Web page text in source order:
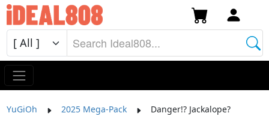
YuGiOh 2025 Mega-Pack Danger!? Jackalope?